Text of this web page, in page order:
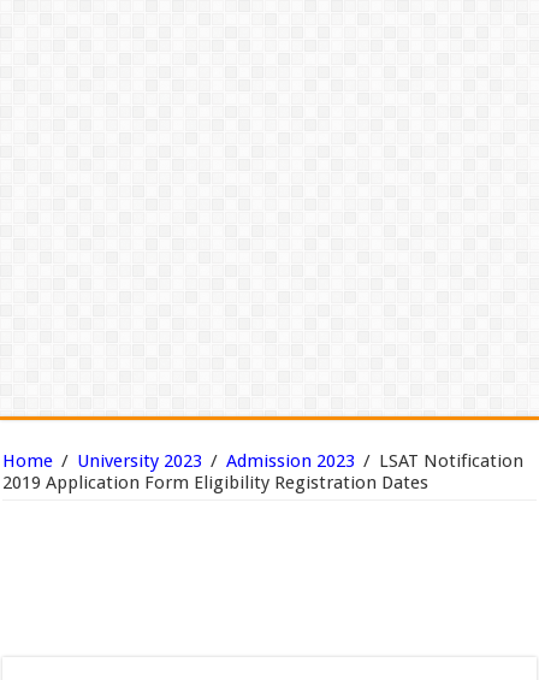
Home / University 2023 / Admission 2023 / LSAT Notification
2019 Application Form Eligibility Registration Dates